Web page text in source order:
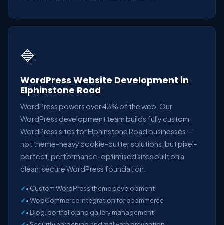
🔷
WordPress Website Development in
Elphinstone Road
WordPress powers over 43% of the web. Our
WordPress development team builds fully custom
WordPress sites for Elphinstone Road businesses —
not theme-heavy cookie-cutter solutions, but pixel-
perfect, performance-optimised sites built on a
clean, secure WordPress foundation.
• Custom WordPress theme development
• WooCommerce integration for ecommerce
• Blog, portfolio and gallery management